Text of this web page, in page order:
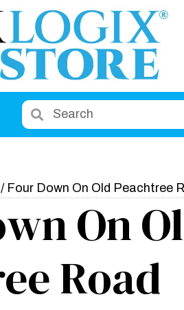
/ Four Down On Old Peachtree
On
Road